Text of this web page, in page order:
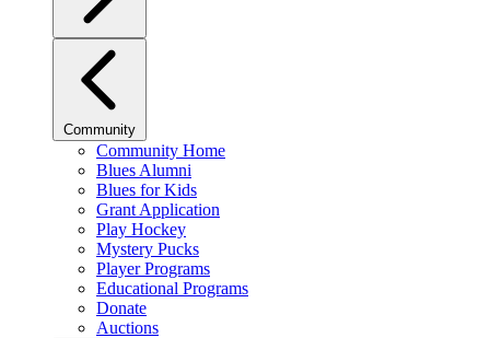
Community
Community Home
Blues Alumni
Blues for Kids
Grant Application
Play Hockey
Mystery Pucks
Player Programs
Educational Programs
Donate
Auctions